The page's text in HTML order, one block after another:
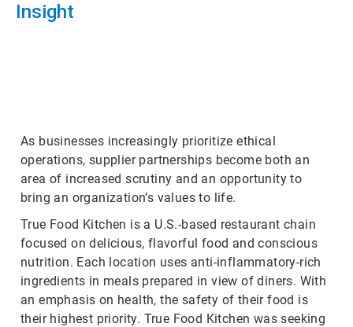
Insight
As businesses increasingly prioritize ethical
operations, supplier partnerships become both an
area of increased scrutiny and an opportunity to
bring an organization’s values to life.
True Food Kitchen is a U.S.-based restaurant chain
focused on delicious, flavorful food and conscious
nutrition. Each location uses anti-inflammatory-rich
ingredients in meals prepared in view of diners. With
an emphasis on health, the safety of their food is
their highest priority. True Food Kitchen was seeking